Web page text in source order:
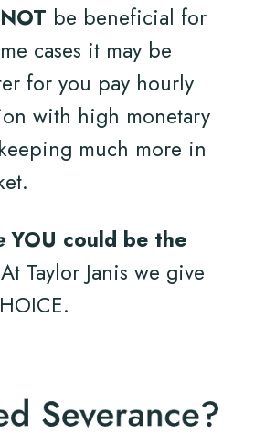
be beneficial for
cases it may be
for you pay hourly
with high monetary
much more in
YOU could be the
Taylor Janis we give